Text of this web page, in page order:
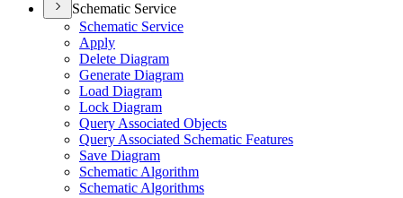
Schematic Service
Schematic Service
Apply
Delete Diagram
Generate Diagram
Load Diagram
Lock Diagram
Query Associated Objects
Query Associated Schematic Features
Save Diagram
Schematic Algorithm
Schematic Algorithms